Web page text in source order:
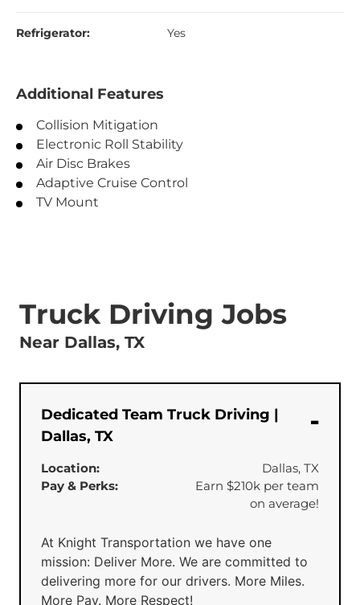
Refrigerator: Yes
Additional Features
Collision Mitigation
Electronic Roll Stability
Air Disc Brakes
Adaptive Cruise Control
TV Mount
Truck Driving Jobs
Near Dallas, TX
Dedicated Team Truck Driving |
Dallas, TX
Location:
Dallas, TX
Pay & Perks:
Earn $210k per team
on average!
At Knight Transportation we have one
mission: Deliver More. We are committed to
delivering more for our drivers. More Miles.
More Pay. More Respect!